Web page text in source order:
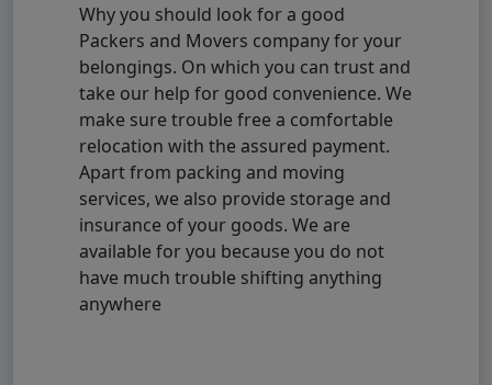
Why you should look for a good
Packers and Movers company for your
belongings. On which you can trust and
take our help for good convenience. We
make sure trouble free a comfortable
relocation with the assured payment.
Apart from packing and moving
services, we also provide storage and
insurance of your goods. We are
available for you because you do not
have much trouble shifting anything
anywhere